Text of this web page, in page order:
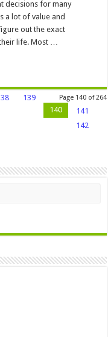
decisions for many
a lot of value and
out the exact
life. Most …
Page 140 of 264
139
140
141
142